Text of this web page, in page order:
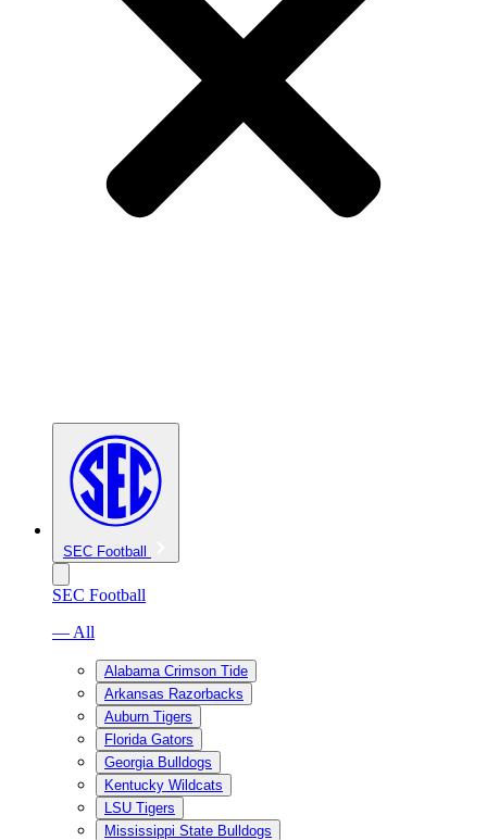
SEC Football
SEC Football
— All
Alabama Crimson Tide
Arkansas Razorbacks
Auburn Tigers
Florida Gators
Georgia Bulldogs
Kentucky Wildcats
LSU Tigers
Mississippi State Bulldogs